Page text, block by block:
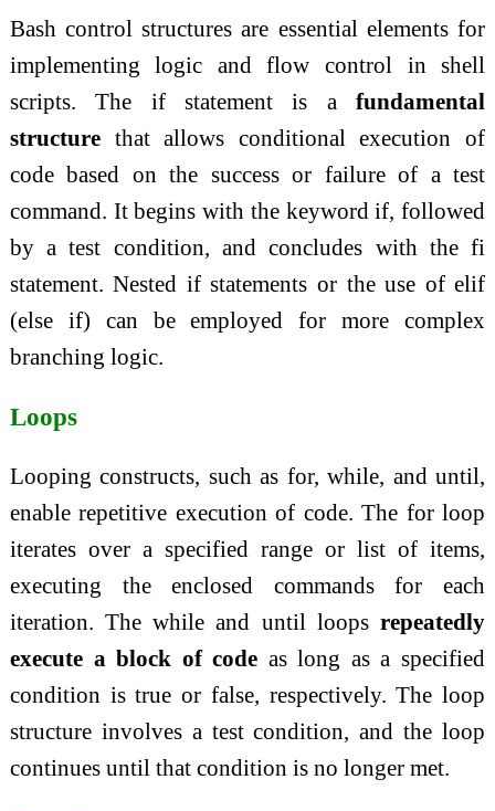
Bash control structures are essential elements for
implementing logic and flow control in shell
scripts. The if statement is afundamental
structurethat allows conditional execution of
code based on the success or failure of a test
command. It begins with the keyword if, followed
by a test condition, and concludes with the fi
statement. Nested if statements or the use of elif
(else if) can be employed for more complex
branching logic.
Loops
Looping constructs, such as for, while, and until,
enable repetitive execution of code. The for loop
iterates over a specified range or list of items,
executing the enclosed commands for each
iteration. The while and until loopsrepeatedly
execute a block of code as long as a specified
condition is true or false, respectively. The loop
structure involves a test condition, and the loop
continues until that condition is no longer met.